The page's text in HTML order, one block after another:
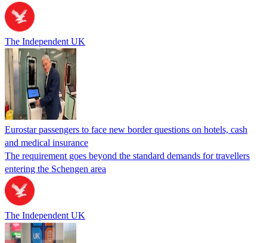
The Independent UK
Eurostar passengers to face new border questions on hotels, cash
and medical insurance
The requirement goes beyond the standard demands for travellers
entering the Schengen area
The Independent UK